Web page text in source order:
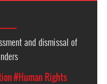
and dismissal of
#Human Rights